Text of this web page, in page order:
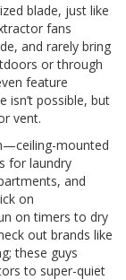
blade, just like
fans
and rarely bring
or through
feature
isn’t possible, but
vent.
mounted
for laundry
and
on
on timers to dry
out brands like
these guys
to super-quiet